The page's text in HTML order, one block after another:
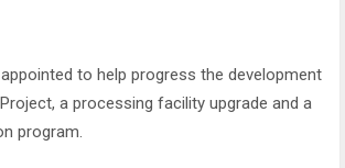
to help progress the development
a processing facility upgrade and a
program.